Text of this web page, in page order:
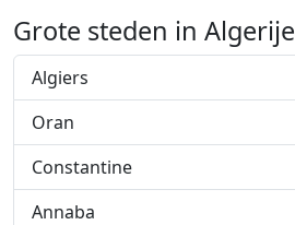
Grote steden in Algerije
Algiers
Oran
Constantine
Annaba